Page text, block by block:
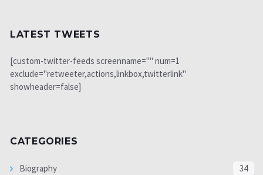
LATEST TWEETS
[custom-twitter-feeds screenname="" num=1
exclude="retweeter,actions,linkbox,twitterlink"
showheader=false]
CATEGORIES
Biography 34